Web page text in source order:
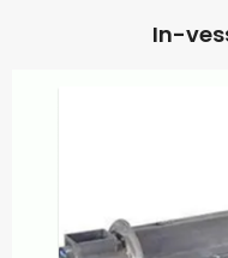
In-